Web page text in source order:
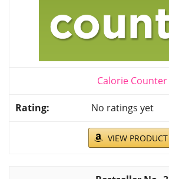
Calorie Counter
No ratings yet
VIEW PRODUCT